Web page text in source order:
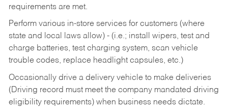
requirements are met.
Perform various in-store services for customers (where
state and local laws allow) - (i.e.; install wipers, test and
charge batteries, test charging system, scan vehicle
trouble codes, replace headlight capsules, etc.)
Occasionally drive a delivery vehicle to make deliveries
(Driving record must meet the company mandated driving
eligibility requirements) when business needs dictate.